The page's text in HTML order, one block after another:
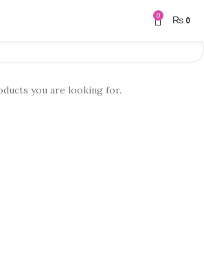
0
₨ 0
you are looking for.